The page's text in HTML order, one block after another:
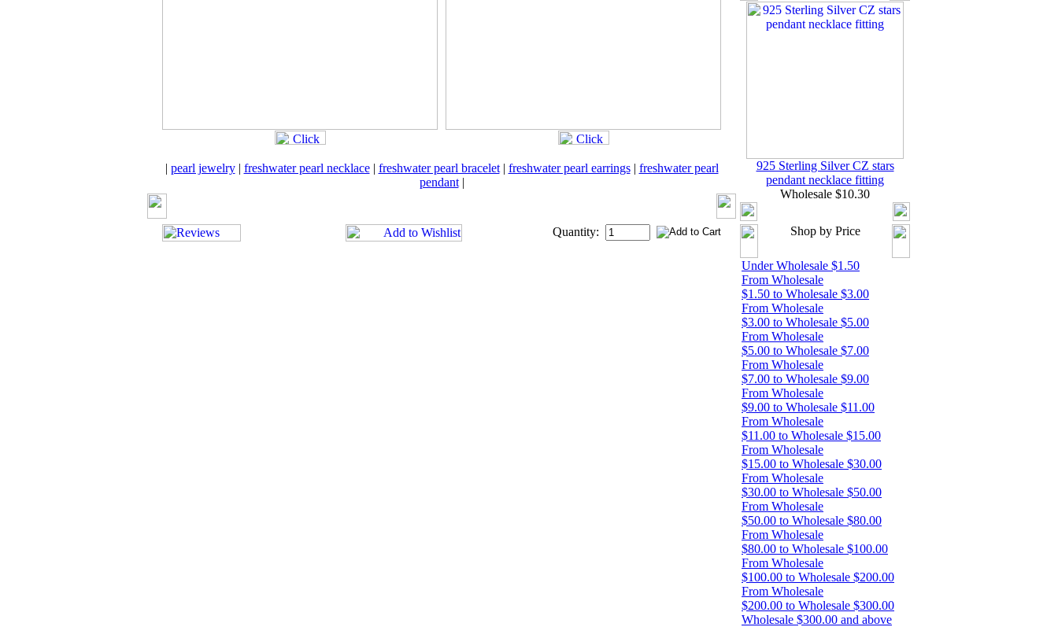
| pearl jewelry| freshwater pearl necklace| freshwater pearl bracelet| freshwater pearl earrings| freshwater pearl
pendant|
Quantity:
925 Sterling Silver CZ stars
pendant necklace fitting
Wholesale $10.30
Shop by Price
Under Wholesale $1.50
From Wholesale
$1.50 to Wholesale $3.00
From Wholesale
$3.00 to Wholesale $5.00
From Wholesale
$5.00 to Wholesale $7.00
From Wholesale
$7.00 to Wholesale $9.00
From Wholesale
$9.00 to Wholesale $11.00
From Wholesale
$11.00 to Wholesale $15.00
From Wholesale
$15.00 to Wholesale $30.00
From Wholesale
$30.00 to Wholesale $50.00
From Wholesale
$50.00 to Wholesale $80.00
From Wholesale
$80.00 to Wholesale $100.00
From Wholesale
$100.00 to Wholesale $200.00
From Wholesale
$200.00 to Wholesale $300.00
Wholesale $300.00 and above